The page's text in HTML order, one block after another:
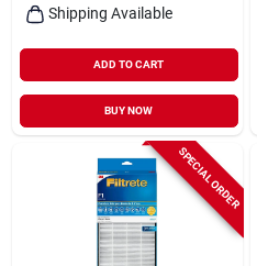
Shipping Available
ADD TO CART
BUY NOW
SPECIAL ORDER